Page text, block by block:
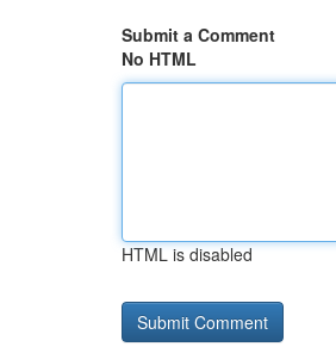
Submit a Comment
No HTML
HTML is disabled